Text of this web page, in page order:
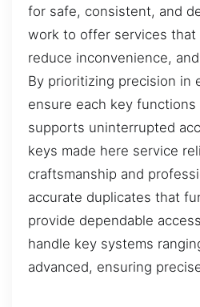
for safe, consistent, and
work to offer services that
reduce inconvenience,
By prioritizing precision in
ensure each key
supports uninterrupted
keys made here service
craftsmanship and
accurate duplicates that
provide dependable
handle key systems
advanced, ensuring